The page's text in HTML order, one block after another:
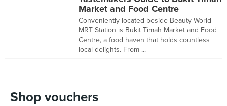
Market and Food Centre
Conveniently located beside Beauty World
MRT Station is Bukit Timah Market and Food
Centre, a food haven that holds countless
local delights. From ...
Shop vouchers